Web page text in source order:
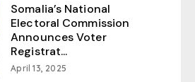
Somalia’s National
Electoral Commission
Announces Voter
Registrat...
April 13, 2025